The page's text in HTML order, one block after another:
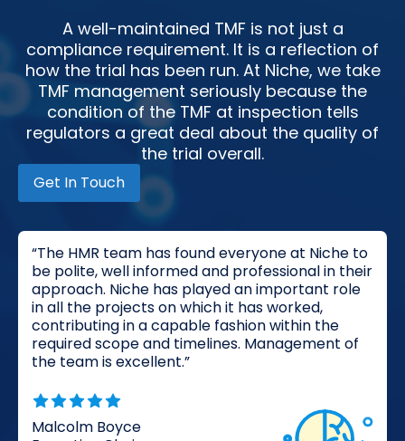
A well-maintained TMF is not just a
compliance requirement. It is a reflection of
how the trial has been run. At Niche, we take
TMF management seriously because the
condition of the TMF at inspection tells
regulators a great deal about the quality of
the trial overall.
Get In Touch
“The HMR team has found everyone at Niche to
be polite, well informed and professional in their
approach. Niche has played an important role
in all the projects on which it has worked,
contributing in a capable fashion within the
required scope and timelines. Management of
the team is excellent.”
Malcolm Boyce